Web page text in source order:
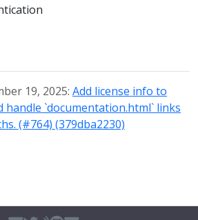
19, 2025: Add license info to
handle `documentation.html` links
(#764) (379dba2230)